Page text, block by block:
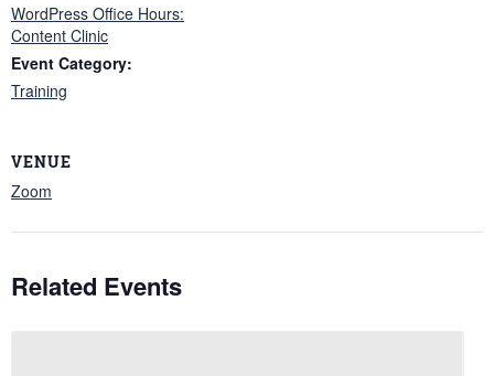
WordPress Office Hours:
Content Clinic
Event Category:
Training
VENUE
Zoom
Related Events